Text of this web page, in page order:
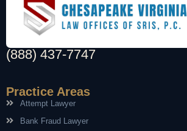
(888) 437-7747
Practice Areas
Attempt Lawyer
Bank Fraud Lawyer